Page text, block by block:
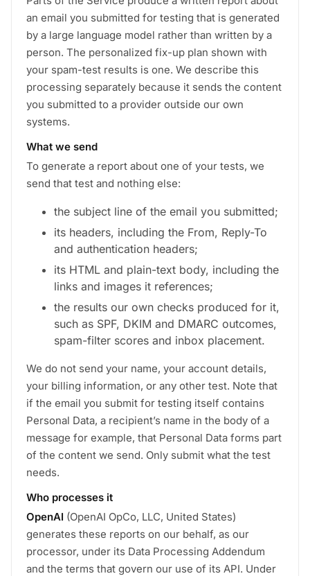
an email you submitted for testing that is generated
by a large language model rather than written by a
person. The personalized fix-up plan shown with
your spam-test results is one. We describe this
processing separately because it sends the content
you submitted to a provider outside our own
systems.
What we send
To generate a report about one of your tests, we
send that test and nothing else:
the subject line of the email you submitted;
its headers, including the From, Reply-To
and authentication headers;
its HTML and plain-text body, including the
links and images it references;
the results our own checks produced for it,
such as SPF, DKIM and DMARC outcomes,
spam-filter scores and inbox placement.
We do not send your name, your account details,
your billing information, or any other test. Note that
if the email you submit for testing itself contains
Personal Data, a recipient’s name in the body of a
message for example, that Personal Data forms part
of the content we send. Only submit what the test
needs.
Who processes it
OpenAI (OpenAI OpCo, LLC, United States)
generates these reports on our behalf, as our
processor, under its Data Processing Addendum
and the terms that govern our use of its API. Under